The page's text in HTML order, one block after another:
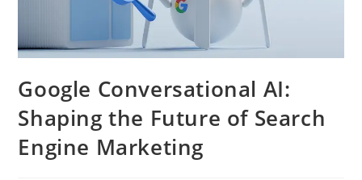
Google Conversational AI:
Shaping the Future of Search
Engine Marketing